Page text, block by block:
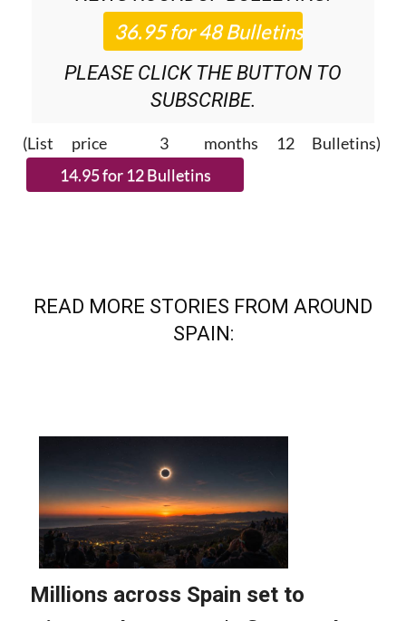
PLEASE CLICK THE BUTTON TO
SUBSCRIBE.
(List price 3 months 12 Bulletins)
SPAIN: